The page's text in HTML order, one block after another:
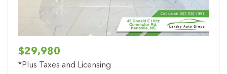
$29,980
*Plus Taxes and Licensing